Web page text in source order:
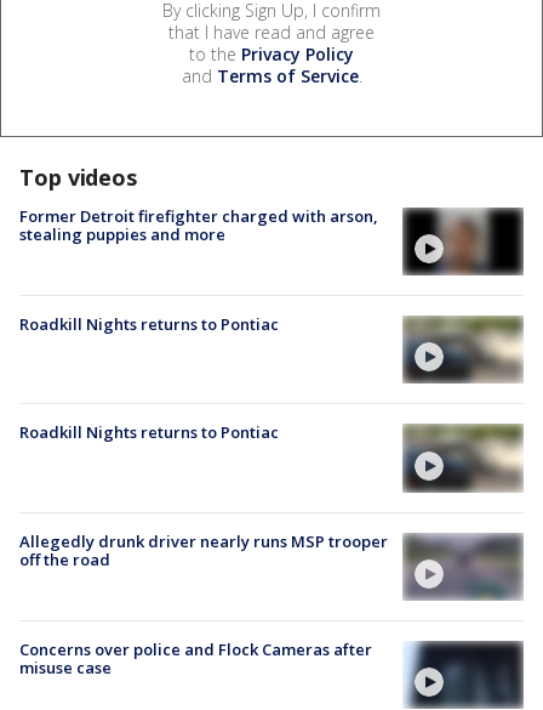
By clicking Sign Up, I confirm
that I have read and agree
to the Privacy Policy
and Terms of Service.
Top videos
Former Detroit firefighter charged with arson,
stealing puppies and more
Roadkill Nights returns to Pontiac
Roadkill Nights returns to Pontiac
Allegedly drunk driver nearly runs MSP trooper
off the road
Concerns over police and Flock Cameras after
misuse case